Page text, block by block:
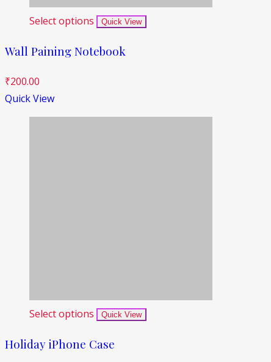
Select options Quick View
Wall Paining Notebook
₹200.00
Quick View
Select options Quick View
Holiday iPhone Case